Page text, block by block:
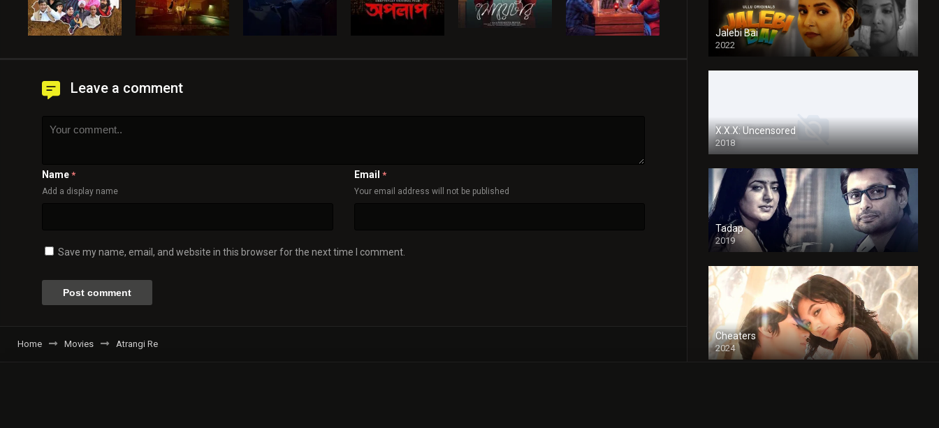
Leave a comment
Name *
Add a display name
Email *
Your email address will not be published
Save my name, email, and website in this browser for the next time I comment.
Home Movies Atrangi Re
Jalebi Bai
2022
X.X.X: Uncensored
2018
Tadap
2019
Cheaters
2024
Full HDSD